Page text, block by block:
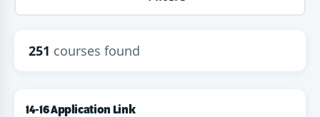
251 courses found
14-16 Application Link